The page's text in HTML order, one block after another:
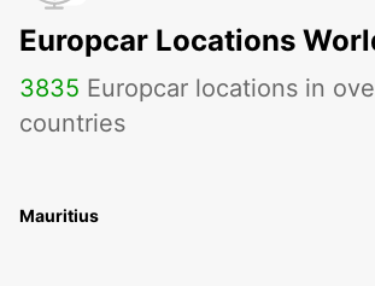
Europcar Locations
3835 Europcar locations in
countries
Mauritius